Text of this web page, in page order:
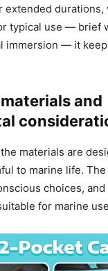
extended durations,
typical use — brief
immersion — it
and
materials are
to marine life.
choices,
for marine